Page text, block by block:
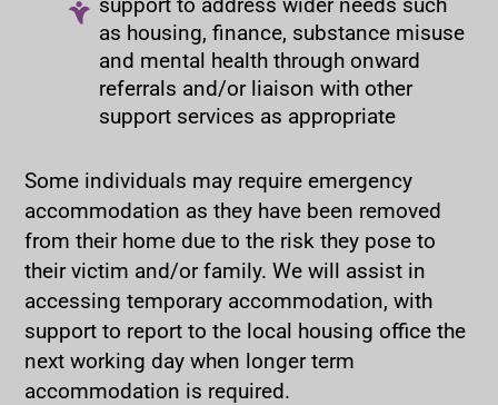
as housing, finance, substance misuse
and mental health through onward
referrals and/or liaison with other
support services as appropriate
Some individuals may require emergency
accommodation as they have been removed
from their home due to the risk they pose to
their victim and/or family. We will assist in
accessing temporary accommodation, with
support to report to the local housing office the
next working day when longer term
accommodation is required.